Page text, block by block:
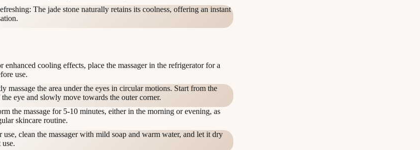
The jade stone naturally retains its coolness, offering an instant
enhanced cooling effects, place the massager in the refrigerator for a
use.
massage the area under the eyes in circular motions. Start from the
eye and slowly move towards the outer corner.
the massage for 5-10 minutes, either in the morning or evening, as
skincare routine.
use, clean the massager with mild soap and warm water, and let it dry